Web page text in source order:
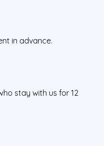
in advance.
stay with us for 12